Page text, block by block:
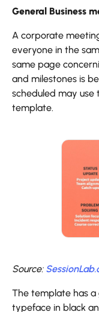
General Business
A corporate
everyone in the
same page
and milestones is
scheduled may use
template.
Source:
The template has
typeface in black